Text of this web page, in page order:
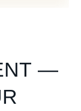
—